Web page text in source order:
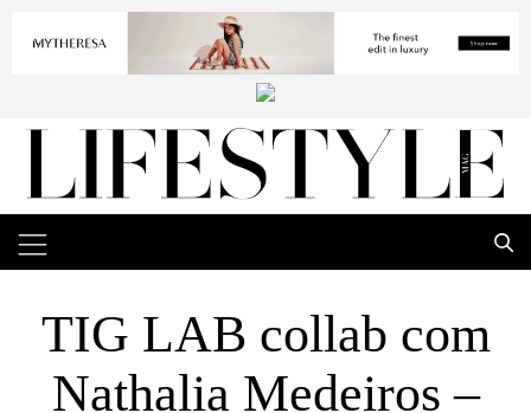
TIG LAB collab com
Nathalia Medeiros –